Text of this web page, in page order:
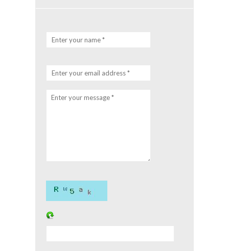
Enter your name *
Enter your email address *
Enter your message *